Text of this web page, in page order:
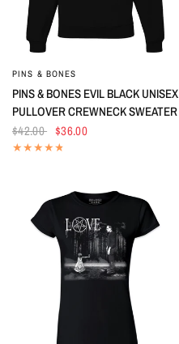
QUICK VIEW
PINS & BONES
PINS & BONES EVIL BLACK UNISEX
PULLOVER CREWNECK SWEATER
$42.00 $36.00